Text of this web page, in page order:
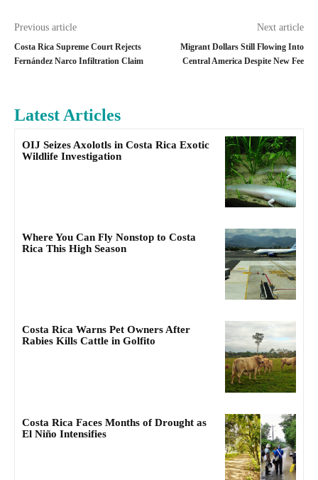
Previous article
Costa Rica Supreme Court Rejects
Fernández Narco Infiltration Claim
Next article
Migrant Dollars Still Flowing Into
Central America Despite New Fee
Latest Articles
OIJ Seizes Axolotls in Costa Rica Exotic
Wildlife Investigation
Where You Can Fly Nonstop to Costa
Rica This High Season
Costa Rica Warns Pet Owners After
Rabies Kills Cattle in Golfito
Costa Rica Faces Months of Drought as
El Niño Intensifies